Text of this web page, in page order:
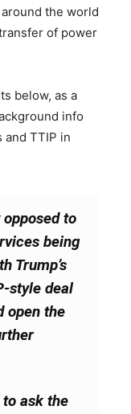
the world
of power
below, as a
info
TTIP in
to
being
Trump’s
style deal
open the
ask the